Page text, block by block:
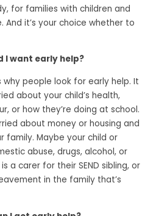
for families with children and
it’s your choice whether to
I want early help?
people look for early help. It
about your child’s health,
or how they’re doing at school.
about money or housing and
family. Maybe your child or
abuse, drugs, alcohol, or
a carer for their SEND sibling, or
in the family that’s